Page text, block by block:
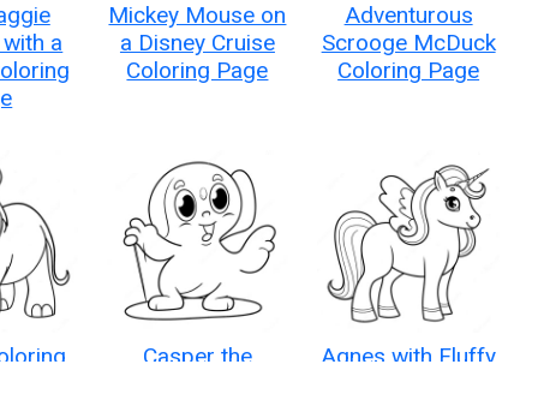
a
Mickey Mouse on
a Disney Cruise
Coloring Page
Adventurous
Scrooge McDuck
Coloring Page
Casper the
Agnes with Fluffy